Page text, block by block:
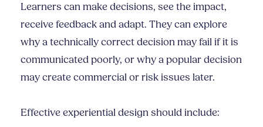
Learners can make decisions, see the impact,
receive feedback and adapt. They can explore
why a technically correct decision may fail if it is
communicated poorly, or why a popular decision
may create commercial or risk issues later.
Effective experiential design should include: